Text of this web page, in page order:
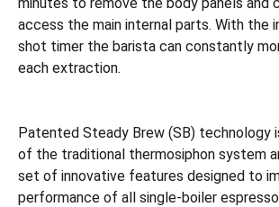
access the main internal parts. With the
shot timer the barista can constantly
each extraction.
Patented Steady Brew (SB) technology
of the traditional thermosiphon system
set of innovative features designed to
performance of all single-boiler